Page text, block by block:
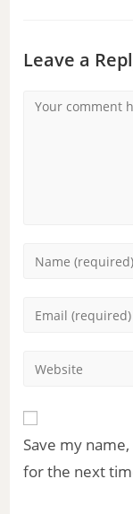
Leave a
Save my
for the next